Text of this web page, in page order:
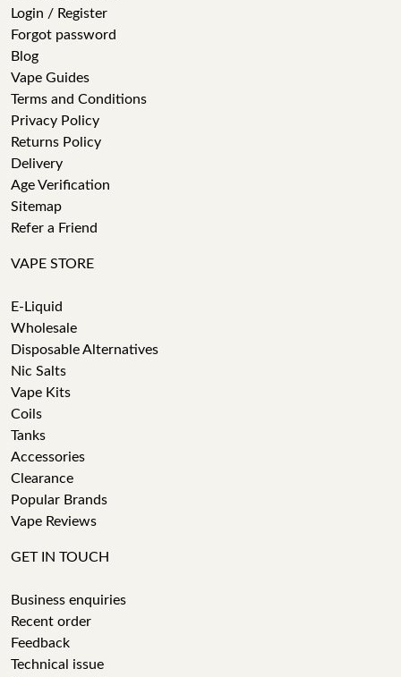
Login / Register
Forgot password
Blog
Vape Guides
Terms and Conditions
Privacy Policy
Returns Policy
Delivery
Age Verification
Sitemap
Refer a Friend
VAPE STORE
E-Liquid
Wholesale
Disposable Alternatives
Nic Salts
Vape Kits
Coils
Tanks
Accessories
Clearance
Popular Brands
Vape Reviews
GET IN TOUCH
Business enquiries
Recent order
Feedback
Technical issue